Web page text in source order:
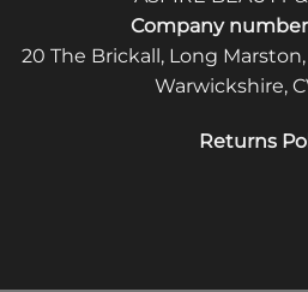
Company
20 The Brickall, Long
Warwickshire,
Returns